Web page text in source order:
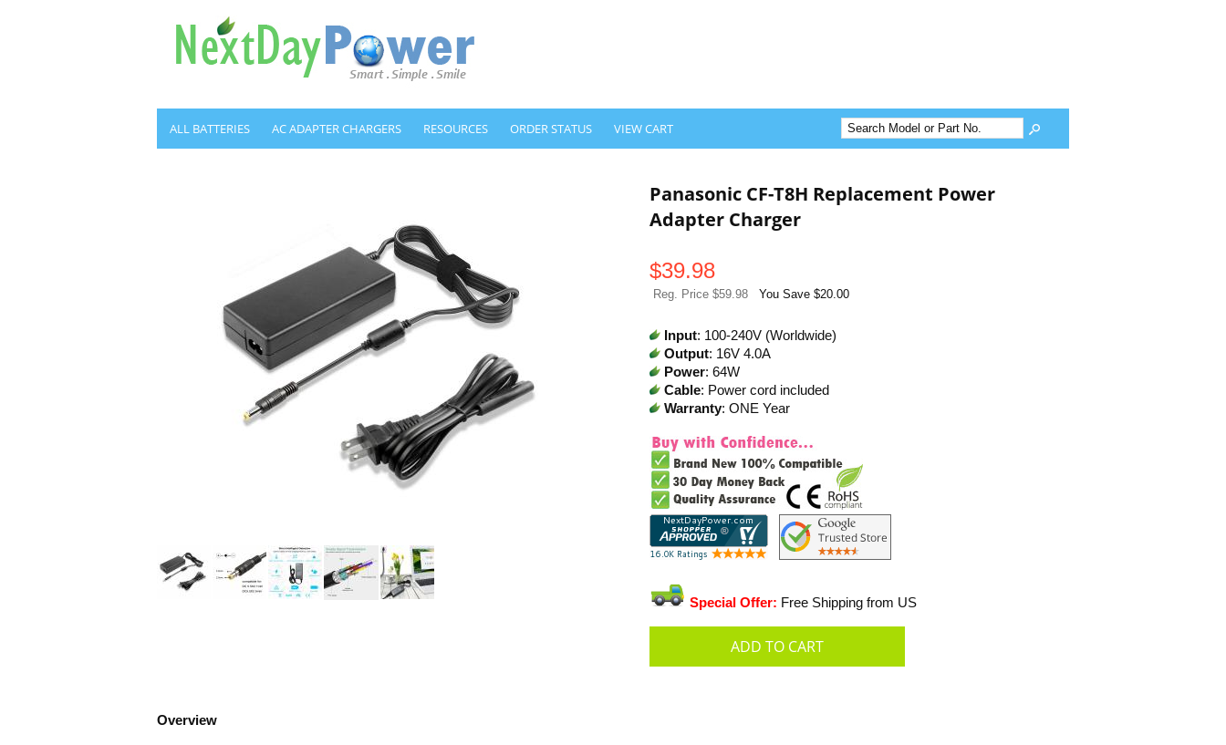
ALL BATTERIES AC ADAPTER CHARGERS RESOURCES ORDER STATUS VIEW CART
Panasonic CF-T8H Replacement Power
Adapter Charger
$39.98
Reg. Price $59.98 You Save $20.00
Input: 100-240V (Worldwide)
Output: 16V 4.0A
Power: 64W
Cable: Power cord included
Warranty: ONE Year
Special Offer: Free Shipping from US
Overview